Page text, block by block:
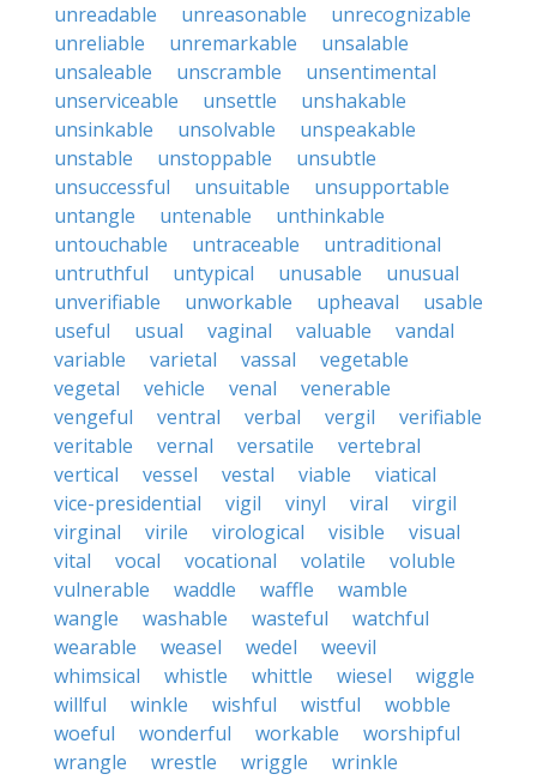
unreadable
unreasonable
unrecognizable
unreliable
unremarkable
unsalable
unsaleable
unscramble
unsentimental
unserviceable
unsettle
unshakable
unsinkable
unsolvable
unspeakable
unstable
unstoppable
unsubtle
unsuccessful
unsuitable
unsupportable
untangle
untenable
unthinkable
untouchable
untraceable
untraditional
untruthful
untypical unusable
unusual
unverifiable
unworkable upheaval
usable
useful
usual vaginal valuable
vandal
variable
varietal vassal
vegetable
vegetal
vehicle venal
venerable
vengeful
ventral verbal vergil
verifiable
veritable
vernal versatile
vertebral
vertical
vessel vestal viable
viatical
vice-presidential
vigil vinyl viral
virgil
virginal
virile virological visible
visual
vital
vocal vocational volatile
voluble
vulnerable
waddle waffle
wamble
wangle
washable wasteful
watchful
wearable
weasel wedel
weevil
whimsical
whistle whittle wiesel
wiggle
willful
winkle wishful wistful
wobble
woeful
wonderful workable
worshipful
wrangle
wrestle wriggle
wrinkle